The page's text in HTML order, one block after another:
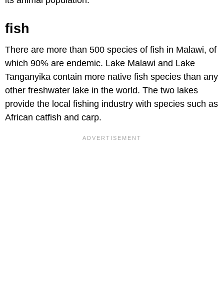
fish
There are more than 500 species of fish in Malawi, of
which 90% are endemic. Lake Malawi and Lake
Tanganyika contain more native fish species than any
other freshwater lake in the world. The two lakes
provide the local fishing industry with species such as
African catfish and carp.